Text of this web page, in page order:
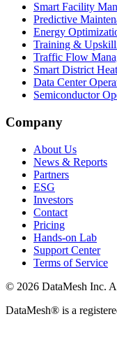
Smart Facility
Predictive
Energy
Training &
Traffic Flow
Smart District
Data Center
Semiconductor
Company
About Us
News & Reports
Partners
ESG
Investors
Contact
Pricing
Hands-on Lab
Support Center
Terms of Service
© 2026 DataMesh Inc.
DataMesh® is a